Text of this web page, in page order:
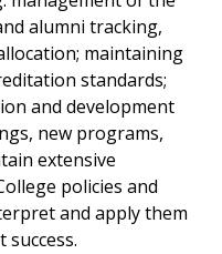
alumni tracking,
maintaining
standards;
and development
new programs,
extensive
policies and
and apply them